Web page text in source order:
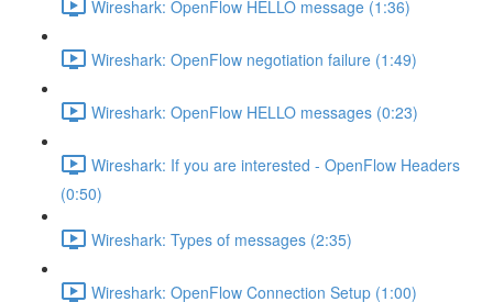
Wireshark: OpenFlow HELLO message (1:36)
Wireshark: OpenFlow negotiation failure (1:49)
Wireshark: OpenFlow HELLO messages (0:23)
Wireshark: If you are interested - OpenFlow Headers
(0:50)
Wireshark: Types of messages (2:35)
Wireshark: OpenFlow Connection Setup (1:00)